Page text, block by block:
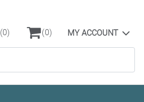
(0) (0) MY ACCOUNT